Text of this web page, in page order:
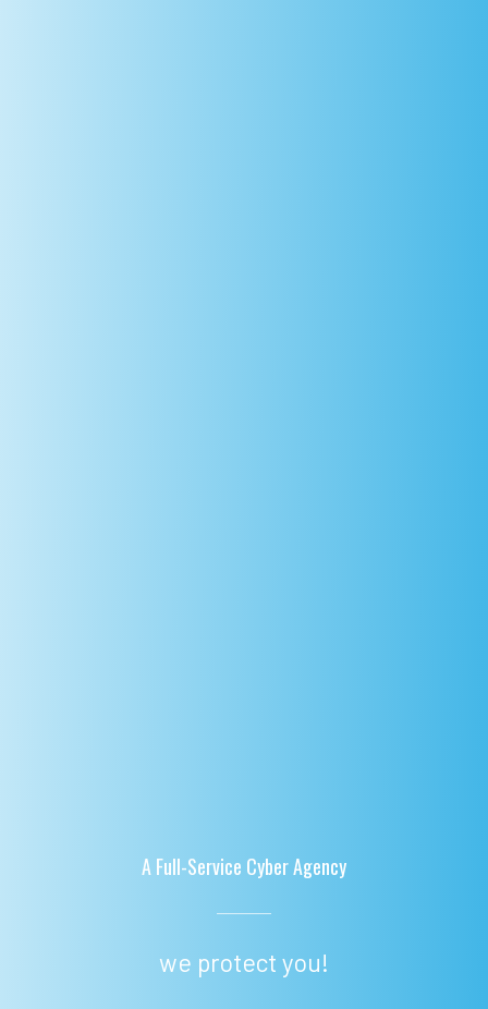
A Full-Service Cyber Agency
we protect you!